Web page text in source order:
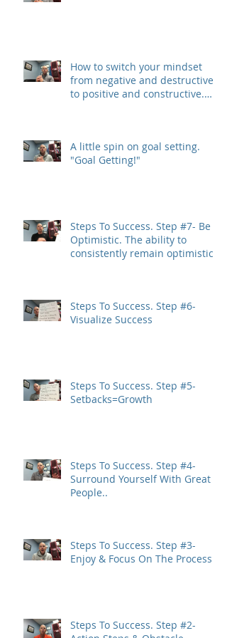
How to switch your mindset
from negative and destructive,
to positive and constructive.
A little spin on goal setting.
"Goal Getting!"
Steps To Success. Step #7- Be
Optimistic. The ability to
consistently remain optimistic
Steps To Success. Step #6-
Visualize Success
Steps To Success. Step #5-
Setbacks=Growth
Steps To Success. Step #4-
Surround Yourself With Great
People..
Steps To Success. Step #3-
Enjoy & Focus On The Process
Steps To Success. Step #2-